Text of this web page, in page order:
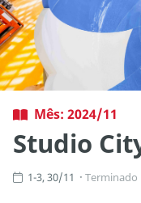
Mês: 2024/11
Studio
1-3, 30/11 Terminado